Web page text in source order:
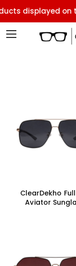
displayed on
ClearDekho
Aviator